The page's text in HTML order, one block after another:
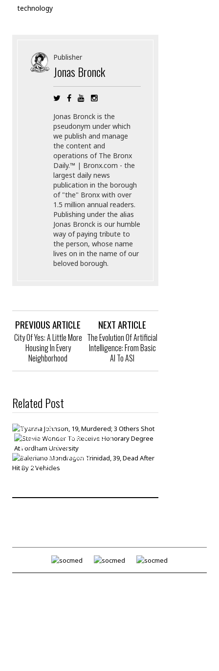
technology
Publisher
Jonas Bronck
Jonas Bronck is the
pseudonym under which
we publish and manage
the content and
operations of The Bronx
Daily.™ | Bronx.com - the
largest daily news
publication in the borough
of "the" Bronx with over
1.5 million annual readers.
Publishing under the alias
Jonas Bronck is our humble
way of paying tribute to
the person, whose name
lives on in the name of our
beloved borough.
PREVIOUS ARTICLE
City Of Yes: A Little More
Housing In Every
Neighborhood
NEXT ARTICLE
The Evolution Of Artificial
Intelligence: From Basic
AI To ASI
Related Post
Tyanna Johnson, 19, Murdered; 3 Others
Shot
Bronck/Jun 14
Stevie Wonder To Receive Honorary
Degree At Fordham University
Bronck/ May 16
Baleriano Mondragon Trinidad, 39, Dead
After Hit By 2 Vehicles
Bronck/Feb 27